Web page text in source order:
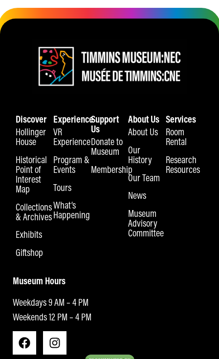
Discover
Hollinger
House
Historical
Point of
Interest
Map
Collections
& Archives
Exhibits
Giftshop
Experience
VR
Experience
Program &
Events
Tours
What’s
Happening
Support
Us
Donate to
Museum
Membership
About Us
About Us
Our
History
Our Team
News
Museum
Advisory
Committee
Services
Room
Rental
Research
Resources
Museum Hours
Weekdays 9 AM – 4 PM
Weekends 12 PM – 4 PM